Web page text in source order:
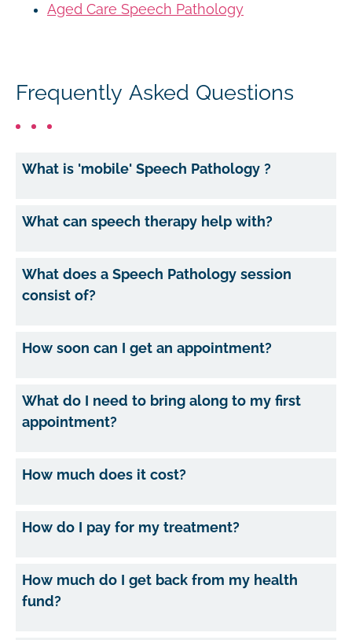
Aged Care Speech Pathology
Frequently Asked Questions
What is 'mobile' Speech Pathology ?
What can speech therapy help with?
What does a Speech Pathology session
consist of?
How soon can I get an appointment?
What do I need to bring along to my first
appointment?
How much does it cost?
How do I pay for my treatment?
How much do I get back from my health
fund?